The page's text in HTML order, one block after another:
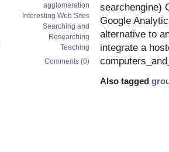
searchengine)
Google
alternative to
integrate a
Also tagged
agglomeration
Interesting Web Sites
Searching and
Researching
Teaching
Comments (0)